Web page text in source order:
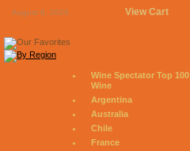
August 8, 2026 View Cart
Wine Spectator Top 100
Wine
Argentina
Australia
Chile
France